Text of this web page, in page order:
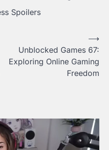
Spoilers
Unblocked Games 67:
Exploring Online Gaming
Freedom
⟶